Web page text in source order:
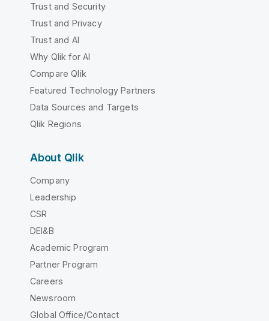
Trust and Security
Trust and Privacy
Trust and AI
Why Qlik for AI
Compare Qlik
Featured Technology Partners
Data Sources and Targets
Qlik Regions
About Qlik
Company
Leadership
CSR
DEI&B
Academic Program
Partner Program
Careers
Newsroom
Global Office/Contact